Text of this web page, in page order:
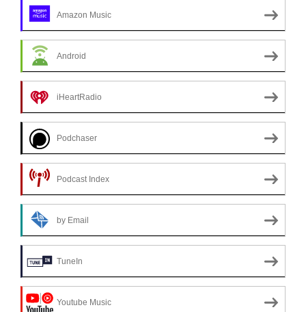
Amazon Music
Android
iHeartRadio
Podchaser
Podcast Index
by Email
TuneIn
Youtube Music